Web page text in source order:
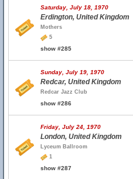
Saturday, July 18, 1970
Erdington, United Kingdom
Mothers
5
show #285
Sunday, July 19, 1970
Redcar, United Kingdom
Redcar Jazz Club
show #286
Friday, July 24, 1970
London, United Kingdom
Lyceum Ballroom
1
show #287